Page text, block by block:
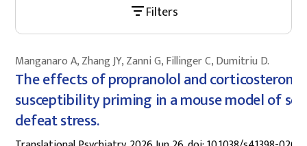
Filters
Manganaro A, Zhang JY, Zanni G, Fillinger C, Dumitriu D.
The effects of propranolol and corticosterone
susceptibility priming in a mouse model of
defeat stress.